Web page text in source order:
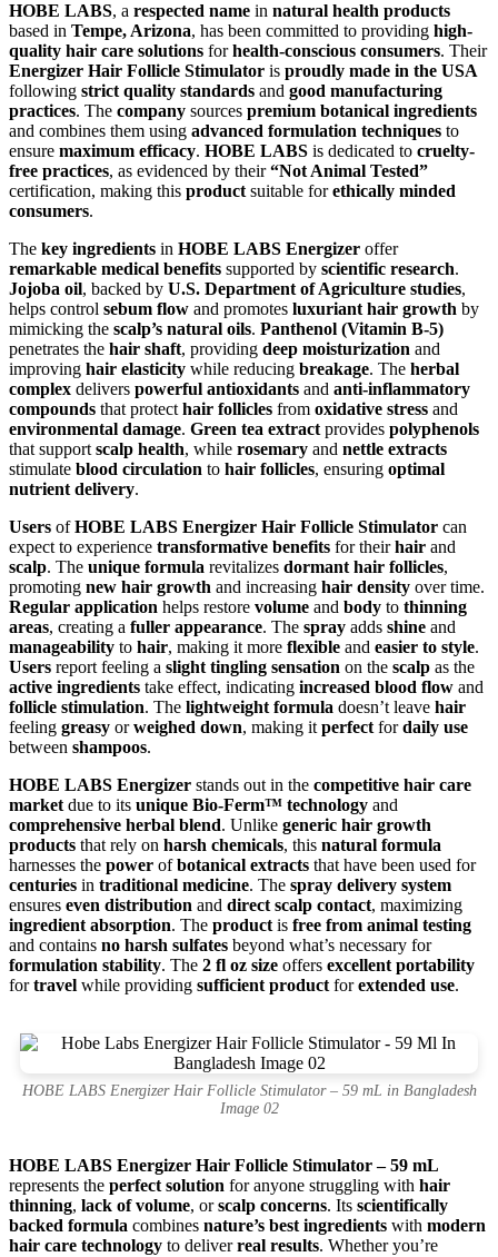
HOBE LABS, a respected name in natural health products
based in Tempe, Arizona, has been committed to providing high-
quality hair care solutions forhealth-conscious consumers. Their
Energizer Hair Follicle Stimulator is proudly made in the USA
following strict quality standards and good manufacturing
practices. The company sources premium botanical ingredients
and combines them using advanced formulation techniques to
ensure maximum efficacy. HOBE LABS is dedicated to cruelty-
free practices, as evidenced by their“Not Animal Tested”
certification, making this product suitable forethically minded
consumers.
The key ingredients in HOBE LABS Energizer offer
remarkable medical benefits supported by scientific research.
Jojoba oil, backed by U.S. Department of Agriculture studies,
helps control sebum flow and promotes luxuriant hair growth by
mimicking the scalp’s natural oils. Panthenol (Vitamin B-5)
penetrates the hair shaft, providing deep moisturization and
improving hair elasticity while reducing breakage. The herbal
complex delivers powerful antioxidants and anti-inflammatory
compounds that protect hair follicles from oxidative stress and
environmental damage. Green tea extract provides polyphenols
that support scalp health, while rosemary and nettle extracts
stimulate blood circulation to hair follicles, ensuring optimal
nutrient delivery.
Users ofHOBE LABS Energizer Hair Follicle Stimulator can
expect to experience transformative benefits for theirhair and
scalp. The unique formula revitalizes dormant hair follicles,
promoting new hair growth and increasing hair density over time.
Regular application helps restore volume and body to thinning
areas, creating a fuller appearance. The spray adds shine and
manageability to hair, making it more flexible and easier to style.
Users report feeling a slight tingling sensation on the scalp as the
active ingredients take effect, indicating increased blood flow and
follicle stimulation. The lightweight formula doesn’t leave hair
feeling greasy orweighed down, making it perfect fordaily use
between shampoos.
HOBE LABS Energizer stands out in the competitive hair care
market due to its unique Bio-Ferm™ technology and
comprehensive herbal blend. Unlike generic hair growth
products that rely on harsh chemicals, this natural formula
harnesses the power ofbotanical extracts that have been used for
centuries in traditional medicine. The spray delivery system
ensures even distribution and direct scalp contact, maximizing
ingredient absorption. The product is free from animal testing
and contains no harsh sulfates beyond what’s necessary for
formulation stability. The 2 fl oz size offers excellent portability
fortravel while providing sufficient product forextended use.
HOBE LABS Energizer Hair Follicle Stimulator – 59 mL in Bangladesh
Image 02
HOBE LABS Energizer Hair Follicle Stimulator – 59 mL
represents the perfect solution for anyone struggling with hair
thinning, lack of volume, orscalp concerns. Its scientifically
backed formula combines nature’s best ingredients with modern
hair care technology to deliverreal results. Whether you’re